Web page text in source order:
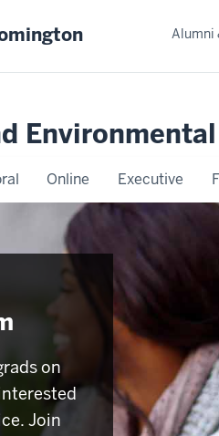
Online Executive
Alumni
on
Join